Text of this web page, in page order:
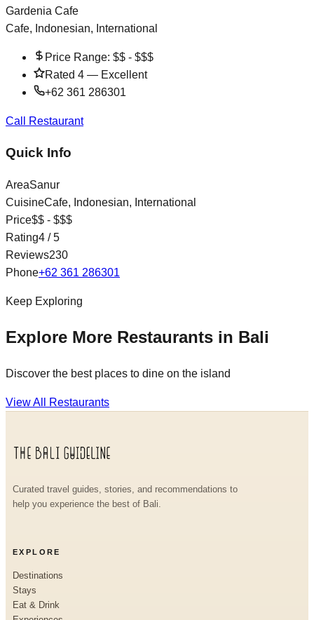
Gardenia Cafe
Cafe, Indonesian, International
Price Range: $$ - $$$
Rated 4 — Excellent
+62 361 286301
Call Restaurant
Quick Info
AreaSanur
CuisineCafe, Indonesian, International
Price$$ - $$$
Rating4 / 5
Reviews230
Phone+62 361 286301
Keep Exploring
Explore More Restaurants in Bali
Discover the best places to dine on the island
View All Restaurants
Curated travel guides, stories, and recommendations to
help you experience the best of Bali.
EXPLORE
Destinations
Stays
Eat & Drink